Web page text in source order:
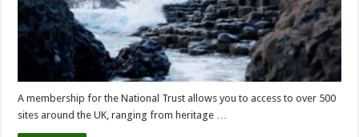
A membership for the National Trust allows you to access to over 500
sites around the UK, ranging from heritage …